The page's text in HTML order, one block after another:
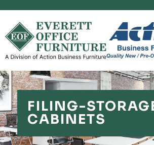
FILING-
CABINETS